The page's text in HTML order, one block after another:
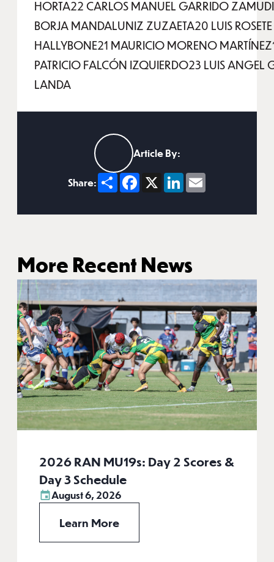
HORTA22 CARLOS MANUEL GARRIDO
BORJA MANDALUNIZ ZUZAETA20 LUIS ROSETE
HALLYBONE21 MAURICIO MORENO
PATRICIO FALCÓN IZQUIERDO23 LUIS ANGEL
LANDA
Article By:
Share: ShareFacebook
X LinkedIn
Email
More Recent News
2026 RAN MU19s: Day 2 Scores &
Day 3 Schedule
August 6, 2026
Learn More